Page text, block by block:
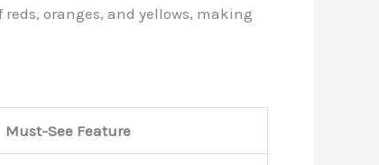
oranges, and yellows, making
Must-See Feature